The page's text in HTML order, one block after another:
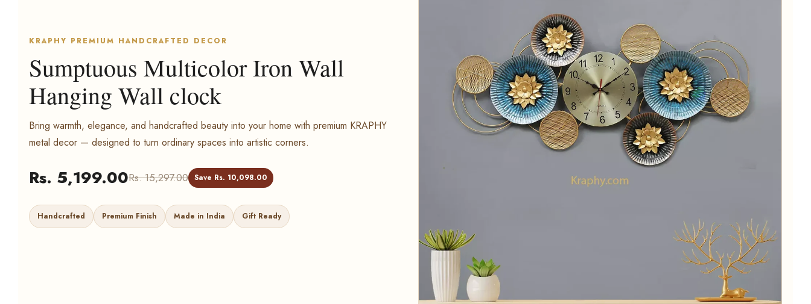
KRAPHY PREMIUM HANDCRAFTED DECOR
Sumptuous Multicolor Iron Wall
Hanging Wall clock
Bring warmth, elegance, and handcrafted beauty into your home with premium KRAPHY
metal decor — designed to turn ordinary spaces into artistic corners.
Rs. 5,199.00Rs. 15,297.00 Save Rs. 10,098.00
Handcrafted Premium Finish Made in India Gift Ready